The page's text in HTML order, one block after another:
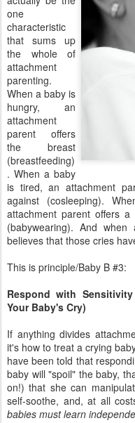
one
characteristic
that sums up
the whole of
attachment
parenting.
When a baby is
hungry, an
attachment
parent offers
the breast
(breastfeeding)
. When a baby
is tired, an attachment
against (cosleeping).
attachment parent offers
(babywearing). And
believes that those cries
This is principle/Baby B #3:
Respond with
Your Baby's Cry)
If anything divides
it's how to treat a crying
have been told that
baby will "spoil" the baby,
on!) that she can
self-soothe, and, at all
babies must learn